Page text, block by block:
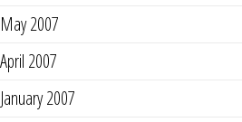
May 2007
April 2007
January 2007